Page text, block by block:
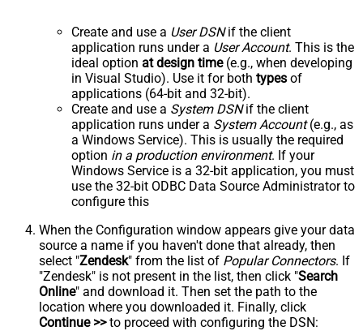
Create and use a User DSNif the client
application runs under a User Account. This is the
ideal option at design time(e.g., when developing
in Visual Studio). Use it for both types of
applications (64-bit and 32-bit).
Create and use a System DSNif the client
application runs under a System Account(e.g., as
a Windows Service). This is usually the required
option in a production environment. If your
Windows Service is a 32-bit application, you must
use the 32-bit ODBC Data Source Administrator to
configure this
When the Configuration window appears give your data
source a name if you haven't done that already, then
select "Zendesk" from the list of Popular Connectors. If
"Zendesk" is not present in the list, then click "Search
Online" and download it. Then set the path to the
location where you downloaded it. Finally, click
Continue >>to proceed with configuring the DSN: